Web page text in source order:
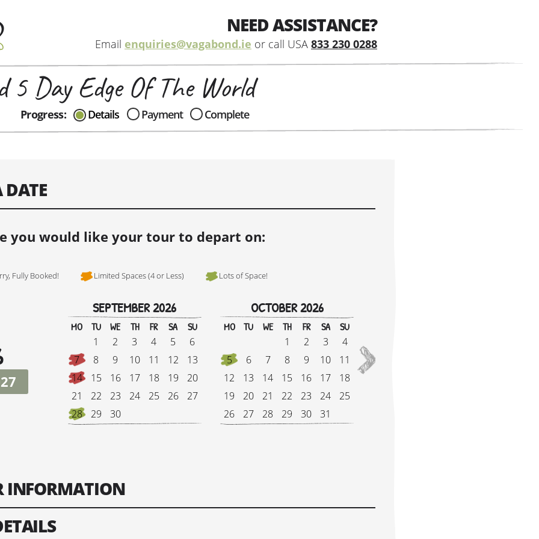
NEED ASSISTANCE?
Email enquiries@vagabond.ie or call USA 833 230 0288
5 Day Edge Of The World
Progress: Details Payment Complete
you would like your tour to depart on:
Fully Booked! Limited Spaces (4 or Less) Lots of Space!
SEPTEMBER 2026
MO TU WE TH FR SA
SU
1
2 3 4 5
6
7
8 9 10 11 12
13
14
15 16 17 18 19
20
21
22 23 24 25 26
27
28
29 30
OCTOBER 2026
MO TU WE TH FR SA
SU
1
2 3
4
5
6 7 8 9 10
11
12
13 14 15 16 17
18
19
20 21 22 23 24
25
26
27 28 29 30 31
Change Date
INFORMATION
CAN I HELP IN ANYWAY?
Send me an email with any
question or concerns about our tours...
Hi, I'm Danielle!